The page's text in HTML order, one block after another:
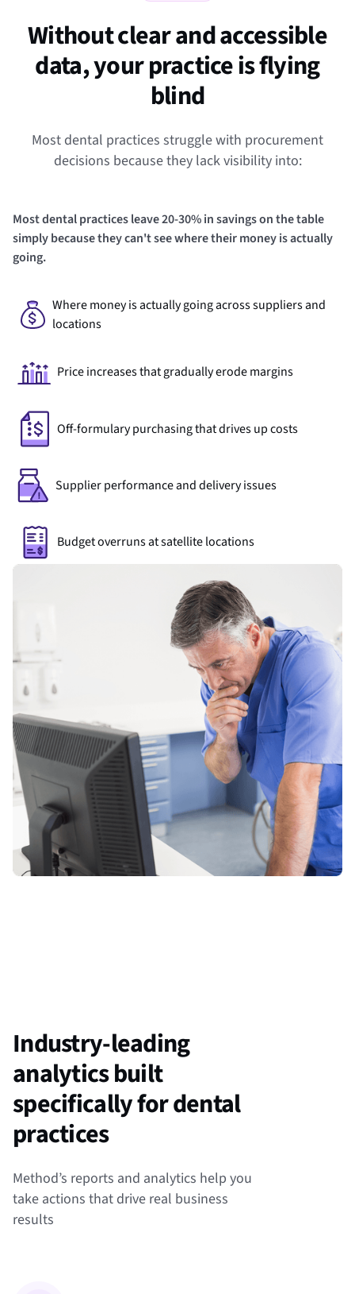
Without clear and accessible
data, your practice is flying
blind
Most dental practices struggle with procurement
decisions because they lack visibility into:
Most dental practices leave 20-30% in savings on the table
simply because they can't see where their money is actually
going.
Where money is actually going across suppliers and
locations
Price increases that gradually erode margins
Off-formulary purchasing that drives up costs
Supplier performance and delivery issues
Budget overruns at satellite locations
Industry-leading
analytics built
specifically for dental
practices
Method’s reports and analytics help you
take actions that drive real business
results